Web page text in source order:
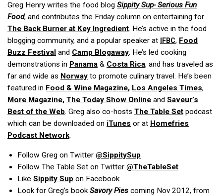
Greg Henry writes the food blog Sippity Sup- Serious Fun
Food, and contributes the Friday column on entertaining for
The Back Burner at Key Ingredient. He’s active in the food
blogging community, and a popular speaker at
IFBC, Food
Buzz Festival and Camp Blogaway. He’s led cooking
demonstrations in Panama & Costa Rica, and has traveled as
far and wide as Norway to promote culinary travel. He’s been
featured in Food & Wine Magazine, Los Angeles Times,
More Magazine, The Today Show Online and Saveur’s
Best of the Web. Greg also co-hosts The Table Set podcast
which can be downloaded on iTunes or at Homefries
Podcast Network.
Follow Greg on Twitter @SippitySup
Follow The Table Set on Twitter @TheTableSet
Like Sippity Sup on Facebook
Look for Greg’s bookSavory Pies coming Nov 2012, from